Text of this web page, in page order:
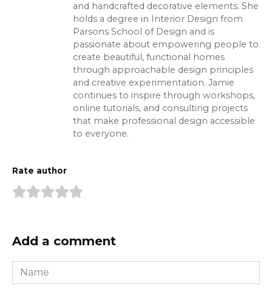
and handcrafted decorative elements. She
holds a degree in Interior Design from
Parsons School of Design and is
passionate about empowering people to
create beautiful, functional homes
through approachable design principles
and creative experimentation. Jamie
continues to inspire through workshops,
online tutorials, and consulting projects
that make professional design accessible
to everyone.
Rate author
Add a comment
Name
*